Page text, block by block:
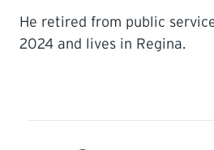
He retired from public
2024 and lives in Regina.